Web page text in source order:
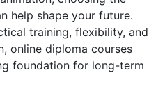
help shape your future.
training, flexibility, and
online diploma courses
foundation for long-term